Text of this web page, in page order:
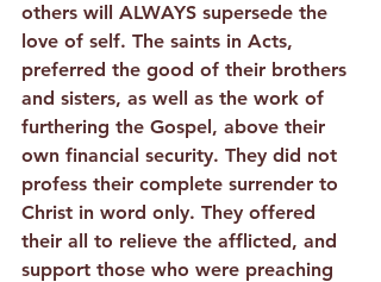
others will ALWAYS supersede the
love of self. The saints in Acts,
preferred the good of their brothers
and sisters, as well as the work of
furthering the Gospel, above their
own financial security. They did not
profess their complete surrender to
Christ in word only. They offered
their all to relieve the afflicted, and
support those who were preaching